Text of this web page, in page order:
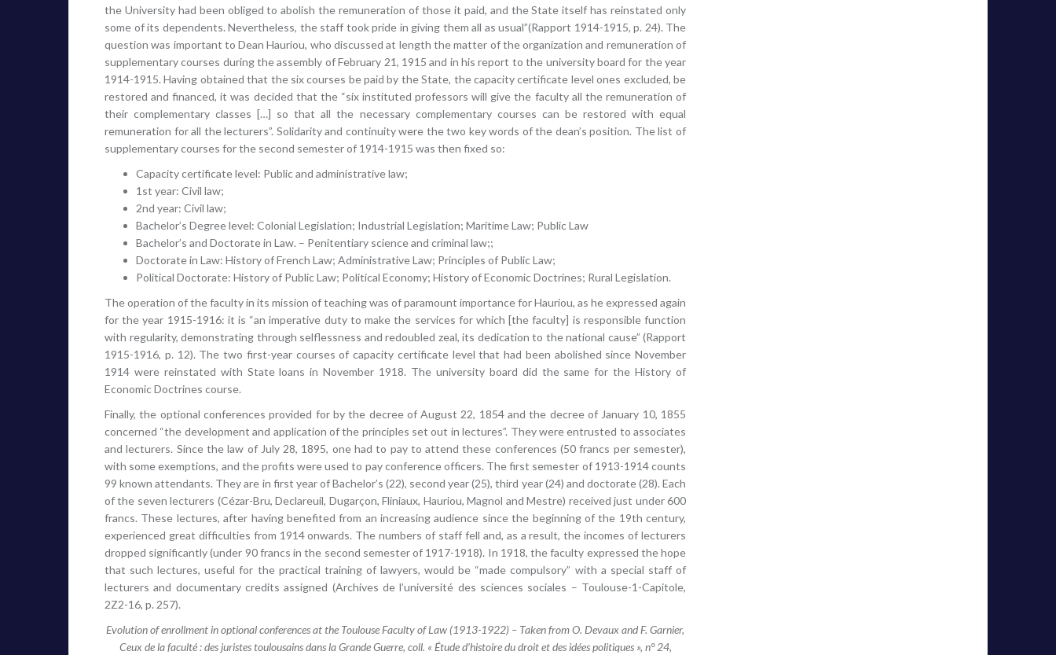
the University had been obliged to abolish the remuneration of those it paid, and the State itself has reinstated only
some of its dependents. Nevertheless, the staff took pride in giving them all as usual”(Rapport 1914-1915, p. 24). The
question was important to Dean Hauriou, who discussed at length the matter of the organization and remuneration of
supplementary courses during the assembly of February 21, 1915 and in his report to the university board for the year
1914-1915. Having obtained that the six courses be paid by the State, the capacity certificate level ones excluded, be
restored and financed, it was decided that the “six instituted professors will give the faculty all the remuneration of
their complementary classes […] so that all the necessary complementary courses can be restored with equal
remuneration for all the lecturers”. Solidarity and continuity were the two key words of the dean’s position. The list of
supplementary courses for the second semester of 1914-1915 was then fixed so:
Capacity certificate level: Public and administrative law;
1st year: Civil law;
2nd year: Civil law;
Bachelor’s Degree level: Colonial Legislation; Industrial Legislation; Maritime Law; Public Law
Bachelor’s and Doctorate in Law. – Penitentiary science and criminal law;;
Doctorate in Law: History of French Law; Administrative Law; Principles of Public Law;
Political Doctorate: History of Public Law; Political Economy; History of Economic Doctrines; Rural Legislation.
The operation of the faculty in its mission of teaching was of paramount importance for Hauriou, as he expressed again
for the year 1915-1916: it is “an imperative duty to make the services for which [the faculty] is responsible function
with regularity, demonstrating through selflessness and redoubled zeal, its dedication to the national cause” (Rapport
1915-1916, p. 12). The two first-year courses of capacity certificate level that had been abolished since November
1914 were reinstated with State loans in November 1918. The university board did the same for the History of
Economic Doctrines course.
Finally, the optional conferences provided for by the decree of August 22, 1854 and the decree of January 10, 1855
concerned “the development and application of the principles set out in lectures”. They were entrusted to associates
and lecturers. Since the law of July 28, 1895, one had to pay to attend these conferences (50 francs per semester),
with some exemptions, and the profits were used to pay conference officers. The first semester of 1913-1914 counts
99 known attendants. They are in first year of Bachelor’s (22), second year (25), third year (24) and doctorate (28). Each
of the seven lecturers (Cézar-Bru, Declareuil, Dugarçon, Fliniaux, Hauriou, Magnol and Mestre) received just under 600
francs. These lectures, after having benefited from an increasing audience since the beginning of the 19th century,
experienced great difficulties from 1914 onwards. The numbers of staff fell and, as a result, the incomes of lecturers
dropped significantly (under 90 francs in the second semester of 1917-1918). In 1918, the faculty expressed the hope
that such lectures, useful for the practical training of lawyers, would be “made compulsory” with a special staff of
lecturers and documentary credits assigned (Archives de l’université des sciences sociales – Toulouse-1-Capitole,
2Z2-16, p. 257).
Evolution of enrollment in optional conferences at the Toulouse Faculty of Law (1913-1922) – Taken from O. Devaux and F. Garnier,
Ceux de la faculté : des juristes toulousains dans la Grande Guerre, coll. « Étude d’histoire du droit et des idées politiques », n° 24,